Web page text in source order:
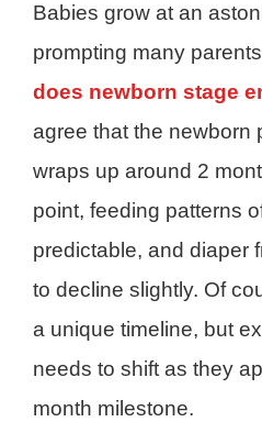
Babies grow at an
prompting many
does newborn stage
agree that the newborn
wraps up around 2
point, feeding patterns
predictable, and diaper
to decline slightly. Of
a unique timeline, but
needs to shift as they
month milestone.